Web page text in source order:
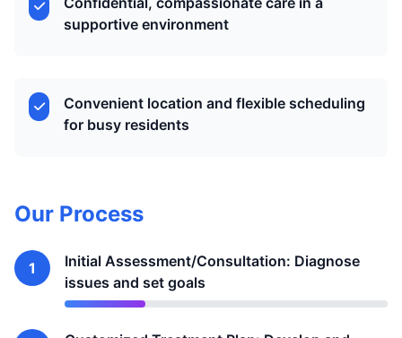
supportive environment
Convenient location and flexible scheduling
for busy residents
Our Process
1
Initial Assessment/Consultation: Diagnose
issues and set goals